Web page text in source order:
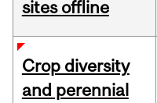
sites offline
Crop diversity
and perennial